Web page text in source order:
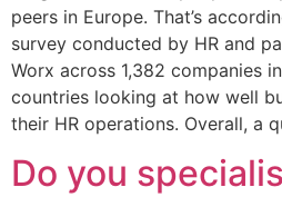
peers in Europe. That’s
survey conducted by HR and
Worx across 1,382 companies
countries looking at how well
their HR operations. Overall, a
Do you